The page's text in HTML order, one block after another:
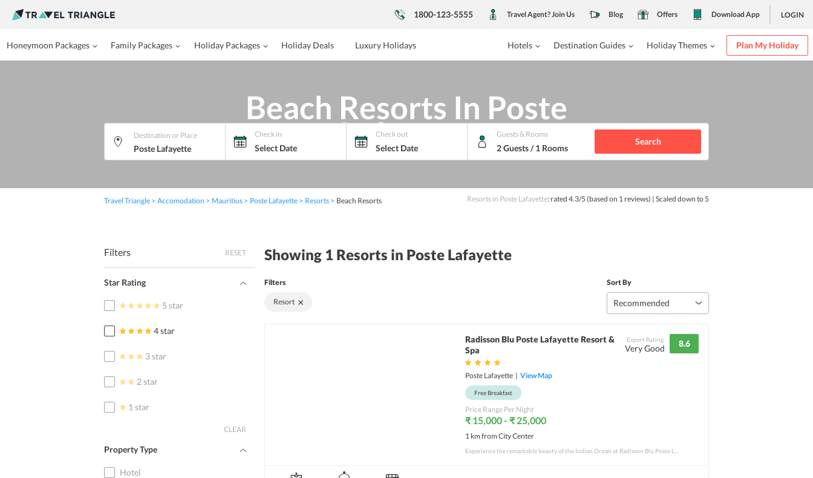
1800-123-5555 Travel Agent? Join Us Blog Offers Download App LOGIN
Honeymoon Packages Family Packages Holiday Packages Holiday Deals Luxury Holidays Hotels Destination Guides Holiday Themes Plan My Holiday
Destination or Place Check in
Select Date
Check out
Select Date
Guests & Rooms
2 Guests / 1 Rooms
Search
Beach Resorts In Poste
Lafayette
Travel Triangle Accomodation Mauritius Poste Lafayette Resorts Beach Resorts Resorts in Poste Lafayette: rated 4.3/5 (based on 1reviews) | Scaled down to 5
Filters RESET
Star Rating
5 star
4 star
3 star
2 star
1 star
CLEAR
Property Type
Hotel
Showing 1 Resorts in Poste Lafayette
Filters
Resort ×
Sort By
Recommended
Radisson Blu Poste Lafayette Resort &
Spa
Poste Lafayette | View Map
Expert Rating
Very Good 8.6
Free Breakfast
Price Range Per Night
₹ 15,000 - ₹ 25,000
1 km from City Center